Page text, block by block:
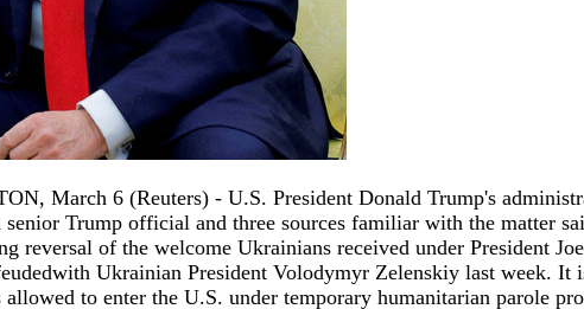
March 6 (Reuters) - U.S. President Donald Trump's
Trump official and three sources familiar with the matter
reversal of the welcome Ukrainians received under President
Ukrainian President Volodymyr Zelenskiy last week. It
to enter the U.S. under temporary humanitarian parole